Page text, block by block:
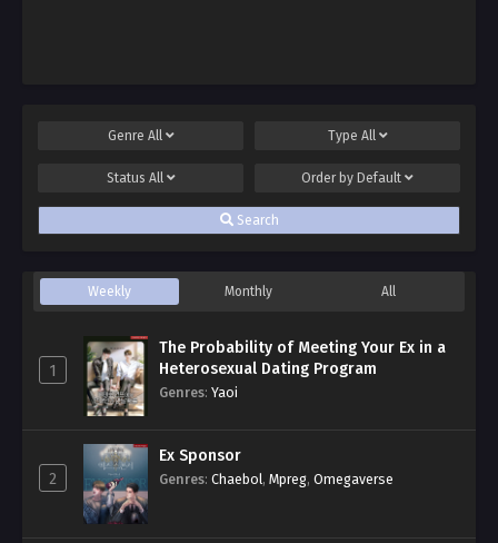
Genre All Type All
Status All Order by Default
Search
Weekly Monthly All
1
The Probability of Meeting Your Ex in a
Heterosexual Dating Program
Genres: Yaoi
2
Ex Sponsor
Genres: Chaebol, Mpreg, Omegaverse